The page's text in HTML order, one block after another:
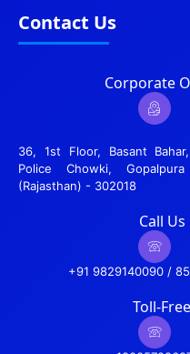
Contact Us
Corporate
36, 1st Floor, Basant
Police Chowki,
(Rajasthan) - 302018
Call Us
+91 9829140090 /
Toll-Free